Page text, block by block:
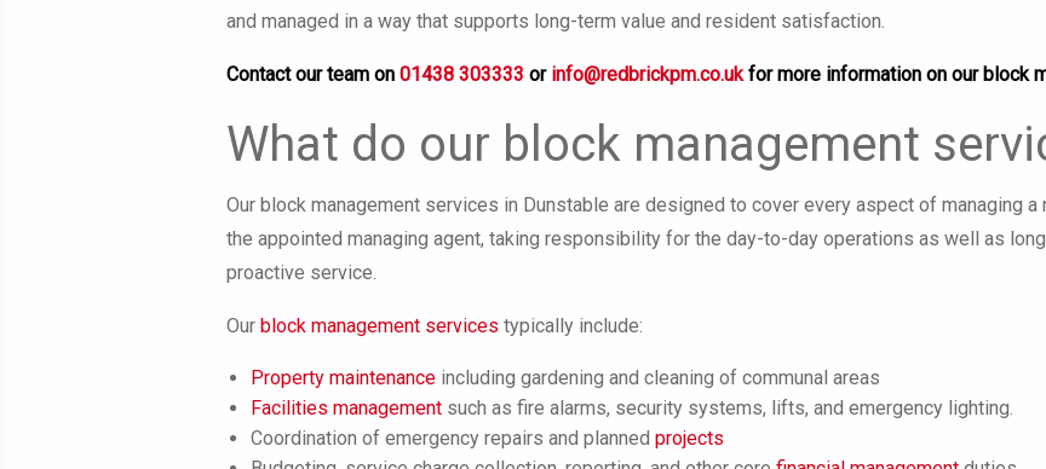
and managed in a way that supports long-term value and resident satisfaction.
Contact our team on 01438 303333 or info@redbrickpm.co.ukfor more information on our block
What do our block management
Our block management services in Dunstable are designed to cover every aspect of managing
the appointed managing agent, taking responsibility for the day-to-day operations as well as
proactive service.
Our block management services typically include:
Property maintenance including gardening and cleaning of communal areas
Facilities management such as fire alarms, security systems, lifts, and emergency lighting.
Coordination of emergency repairs and planned projects